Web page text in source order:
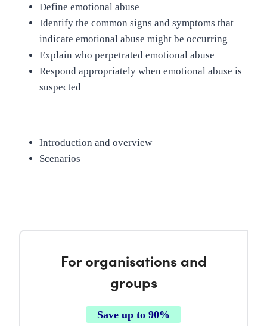
Define emotional abuse
Identify the common signs and symptoms that
indicate emotional abuse might be occurring
Explain who perpetrated emotional abuse
Respond appropriately when emotional abuse is
suspected
Introduction and overview
Scenarios
For organisations and
groups
Save up to 90%